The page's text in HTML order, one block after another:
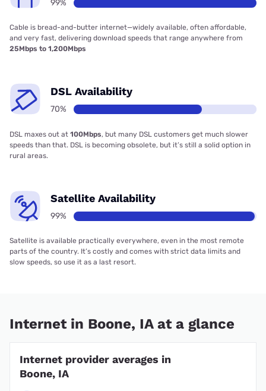
99%
Cable is bread-and-butter internet—widely available, often affordable,
and very fast, delivering download speeds that range anywhere from
25Mbps to 1,200Mbps
DSL Availability
70%
DSL maxes out at 100Mbps, but many DSL customers get much slower
speeds than that. DSL is becoming obsolete, but it’s still a solid option in
rural areas.
Satellite Availability
99%
Satellite is available practically everywhere, even in the most remote
parts of the country. It’s costly and comes with strict data limits and
slow speeds, so use it as a last resort.
Internet in Boone, IA at a glance
Internet provider averages in
Boone, IA